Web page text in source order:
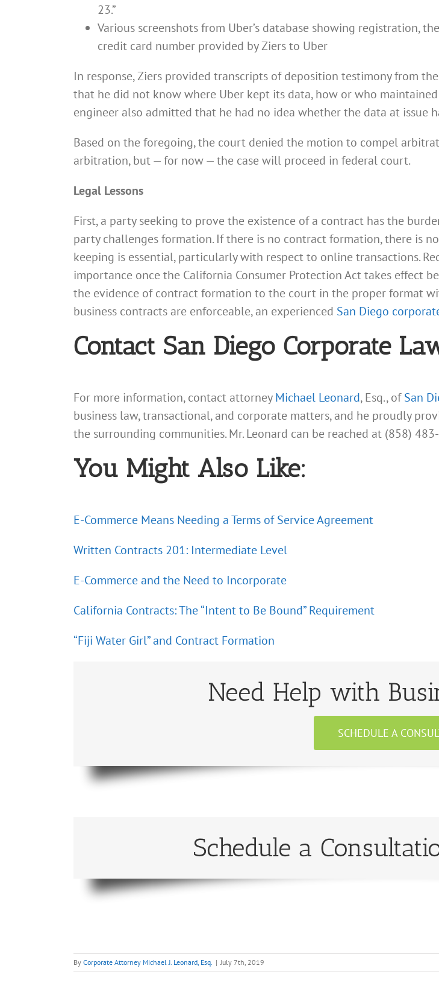
23.”
Various screenshots from Uber’s database showing registration,
credit card number provided by Ziers to Uber
In response, Ziers provided transcripts of deposition testimony from
that he did not know where Uber kept its data, how or who
engineer also admitted that he had no idea whether the data at issue
Based on the foregoing, the court denied the motion to compel
arbitration, but — for now — the case will proceed in federal court.
Legal Lessons
First, a party seeking to prove the existence of a contract has the
party challenges formation. If there is no contract formation, there is
keeping is essential, particularly with respect to online transactions.
importance once the California Consumer Protection Act takes effect
the evidence of contract formation to the court in the proper format
business contracts are enforceable, an experienced San Diego
Contact San Diego Corporate
For more information, contact attorneyMichael Leonard, Esq., ofSan
business law, transactional, and corporate matters, and he proudly
the surrounding communities. Mr. Leonard can be reached at (858)
You Might Also Like:
E-Commerce Means Needing a Terms of Service Agreement
Written Contracts 201: Intermediate Level
E-Commerce and the Need to Incorporate
California Contracts: The “Intent to Be Bound” Requirement
“Fiji Water Girl” and Contract Formation
Need Help with
SCHEDULE A
Schedule a
By Corporate Attorney Michael J. Leonard, Esq. | July 7th, 2019